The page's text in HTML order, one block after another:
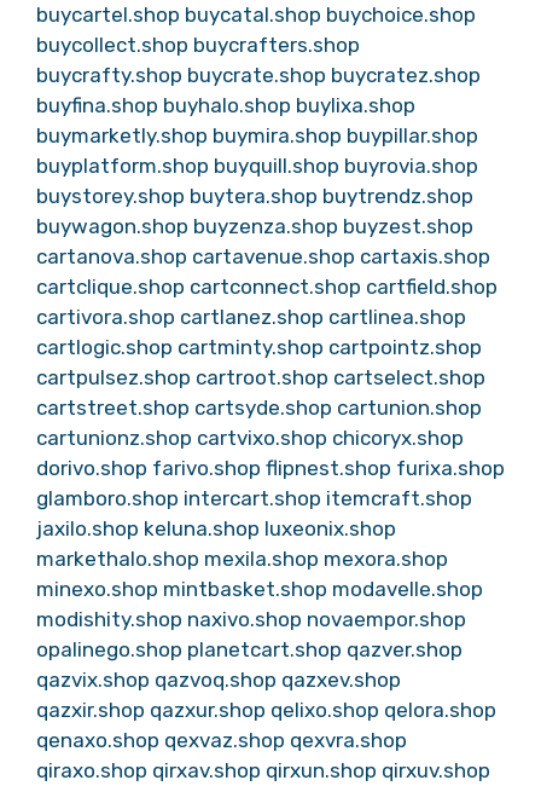
buycartel.shop buycatal.shop buychoice.shop
buycollect.shop buycrafters.shop
buycrafty.shop buycrate.shop buycratez.shop
buyfina.shop buyhalo.shop buylixa.shop
buymarketly.shop buymira.shop buypillar.shop
buyplatform.shop buyquill.shop buyrovia.shop
buystorey.shop buytera.shop buytrendz.shop
buywagon.shop buyzenza.shop buyzest.shop
cartanova.shop cartavenue.shop cartaxis.shop
cartclique.shop cartconnect.shop cartfield.shop
cartivora.shop cartlanez.shop cartlinea.shop
cartlogic.shop cartminty.shop cartpointz.shop
cartpulsez.shop cartroot.shop cartselect.shop
cartstreet.shop cartsyde.shop cartunion.shop
cartunionz.shop cartvixo.shop chicoryx.shop
dorivo.shop farivo.shop flipnest.shop furixa.shop
glamboro.shop intercart.shop itemcraft.shop
jaxilo.shop keluna.shop luxeonix.shop
markethalo.shop mexila.shop mexora.shop
minexo.shop mintbasket.shop modavelle.shop
modishity.shop naxivo.shop novaempor.shop
opalinego.shop planetcart.shop qazver.shop
qazvix.shop qazvoq.shop qazxev.shop
qazxir.shop qazxur.shop qelixo.shop qelora.shop
qenaxo.shop qexvaz.shop qexvra.shop
qiraxo.shop qirxav.shop qirxun.shop qirxuv.shop